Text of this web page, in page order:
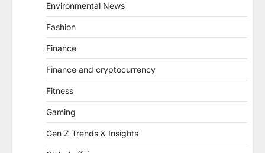
Environmental News
Fashion
Finance
Finance and cryptocurrency
Fitness
Gaming
Gen Z Trends & Insights